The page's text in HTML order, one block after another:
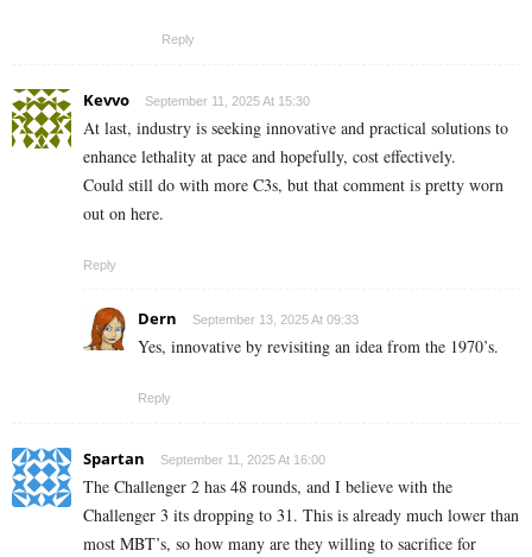
Reply
Kevvo September 11, 2025 At 15:30
At last, industry is seeking innovative and practical solutions to
enhance lethality at pace and hopefully, cost effectively.
Could still do with more C3s, but that comment is pretty worn
out on here.
Reply
Dern September 13, 2025 At 09:33
Yes, innovative by revisiting an idea from the 1970’s.
Reply
Spartan September 11, 2025 At 16:00
The Challenger 2 has 48 rounds, and I believe with the
Challenger 3 its dropping to 31. This is already much lower than
most MBT’s, so how many are they willing to sacrifice for